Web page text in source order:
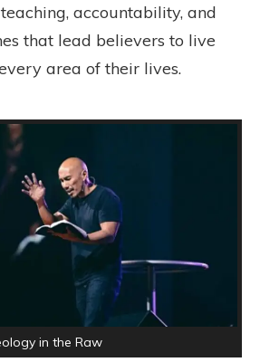
accountability, and
that lead believers to live
area of their lives.
in the Raw